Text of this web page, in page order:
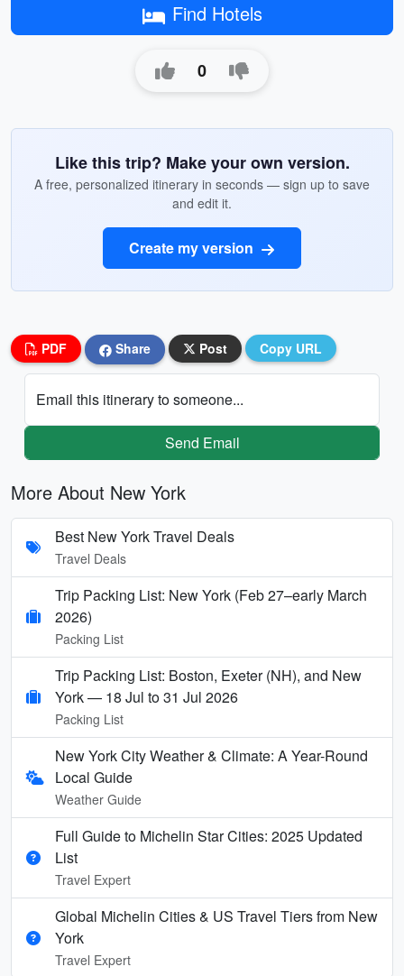
Find Hotels
0
Like this trip? Make your own version.
A free, personalized itinerary in seconds — sign up to save
and edit it.
Create my version
PDF Share Post Copy URL
Email this itinerary to someone...
Send Email
More About New York
Best New York Travel Deals
Travel Deals
Trip Packing List: New York (Feb 27–early March
2026)
Packing List
Trip Packing List: Boston, Exeter (NH), and New
York — 18 Jul to 31 Jul 2026
Packing List
New York City Weather & Climate: A Year-Round
Local Guide
Weather Guide
Full Guide to Michelin Star Cities: 2025 Updated
List
Travel Expert
Global Michelin Cities & US Travel Tiers from New
York
Travel Expert